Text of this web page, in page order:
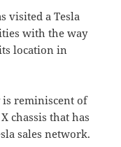
visited a Tesla
with the way
location in
is reminiscent of
chassis that has
sales network.